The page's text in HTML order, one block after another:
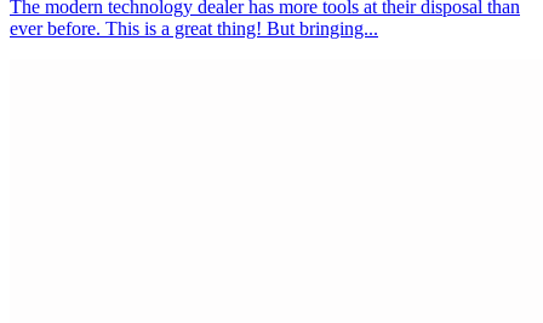
The modern technology dealer has more tools at their disposal than
ever before. This is a great thing! But bringing...